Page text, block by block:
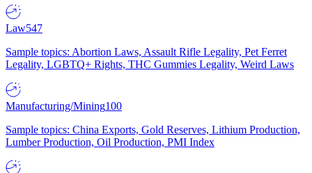
Law547
Sample topics: Abortion Laws, Assault Rifle Legality, Pet Ferret
Legality, LGBTQ+ Rights, THC Gummies Legality, Weird Laws
Manufacturing/Mining100
Sample topics: China Exports, Gold Reserves, Lithium Production,
Lumber Production, Oil Production, PMI Index